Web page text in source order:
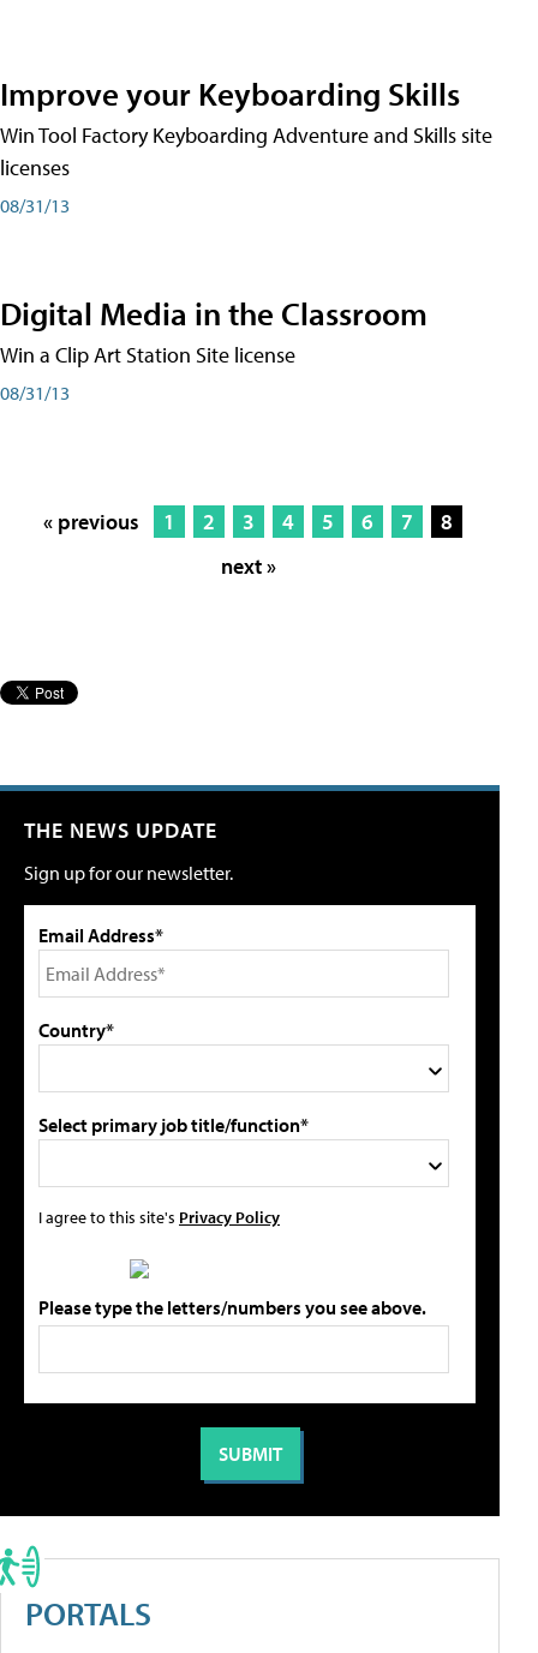
Improve your Keyboarding Skills
Win Tool Factory Keyboarding Adventure and Skills site
licenses
08/31/13
Digital Media in the Classroom
Win a Clip Art Station Site license
08/31/13
« previous 1 2 3 4 5 6 7
8
next »
THE NEWS UPDATE
Sign up for our newsletter.
Email Address*
Country*
Select primary job title/function*
I agree to this site's Privacy Policy
Please type the letters/numbers you see above.
PORTALS